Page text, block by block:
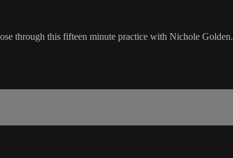
through this fifteen minute practice with Nichole Golden.